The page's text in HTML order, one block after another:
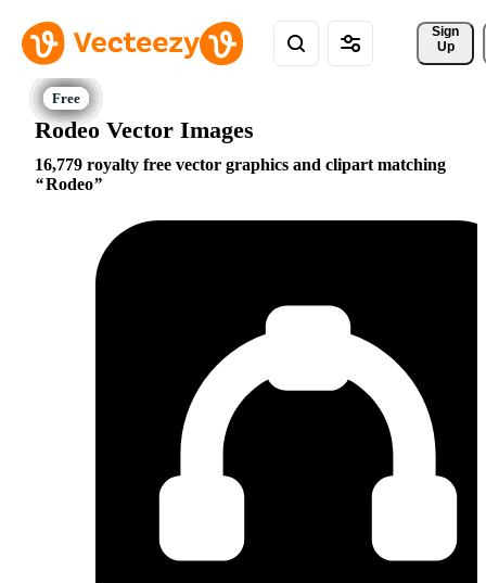
Sign
Up
Rodeo Vector Images
16,779 royalty free vector graphics and clipart matching
Rodeo